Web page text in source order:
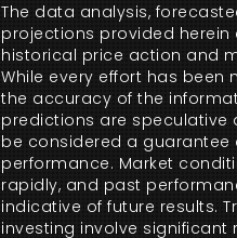
The data analysis,
projections provided herein
historical price action and
While every effort has been
the accuracy of the
predictions are speculative
be considered a guarantee
performance. Market
rapidly, and past
indicative of future results.
investing involve significant